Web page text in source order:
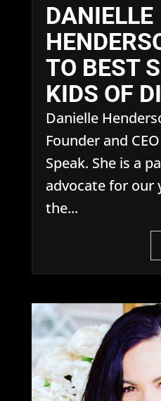
DANIELLE
TO BEST
KIDS OF
Danielle
Founder and
Speak. She is a
advocate for our
the...